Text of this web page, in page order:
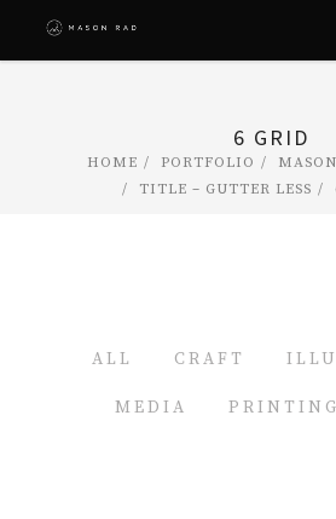
6 GRID
HOME PORTFOLIO
TITLE – GUTTER LESS
ALL CRAFT
MEDIA PRINTING